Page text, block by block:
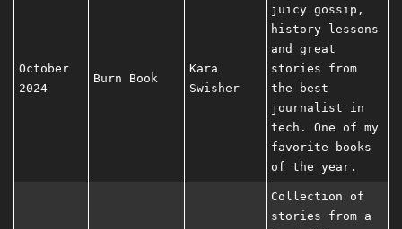
October
2024
Burn Book
Kara
Swisher
juicy gossip,
history lessons
and great
stories from
the best
journalist in
tech. One of my
favorite books
of the year.
Collection of
stories from a